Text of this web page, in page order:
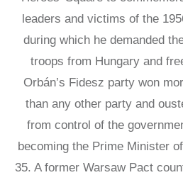
NEWS
STUDY
CENTERS
CHINA
AMERICA
STUDIES AND
PROGRAMS
leaders and victims of the
during which he demanded
troops from Hungary and
Orbán’s Fidesz party won
than any other party and
from control of the
becoming the Prime Minister
35. A former Warsaw Pact